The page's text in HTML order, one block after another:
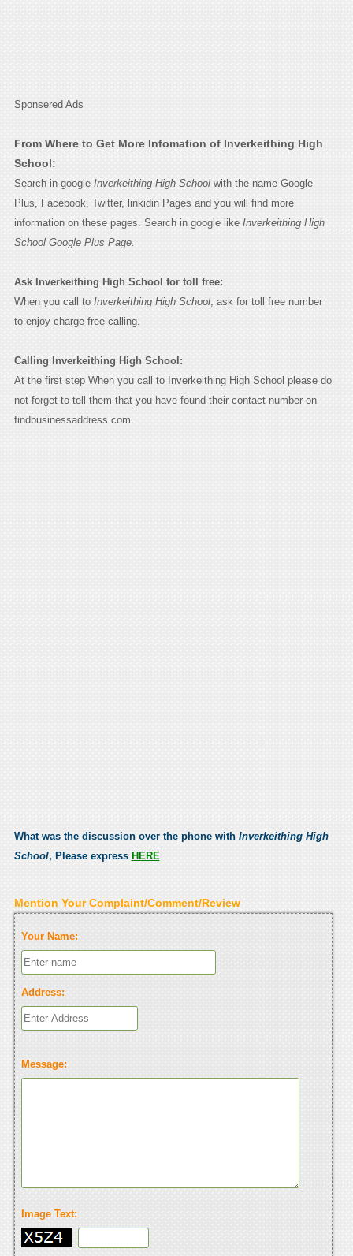
Sponsered Ads
From Where to Get More Infomation of Inverkeithing High
School:
Search in google Inverkeithing High Schoolwith the name Google
Plus, Facebook, Twitter, linkidin Pages and you will find more
information on these pages. Search in google like Inverkeithing High
School Google Plus Page.
Ask Inverkeithing High School for toll free:
When you call to Inverkeithing High School, ask for toll free number
to enjoy charge free calling.
Calling Inverkeithing High School:
At the first step When you call to Inverkeithing High School please do
not forget to tell them that you have found their contact number on
findbusinessaddress.com.
What was the discussion over the phone with Inverkeithing High
School, Please express HERE
Mention Your Complaint/Comment/Review
Your Name:
Address:
Message:
Image Text: